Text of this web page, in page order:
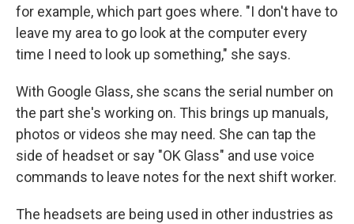
for example, which part goes where. "I don't have to
leave my area to go look at the computer every
time I need to look up something," she says.
With Google Glass, she scans the serial number on
the part she's working on. This brings up manuals,
photos or videos she may need. She can tap the
side of headset or say "OK Glass" and use voice
commands to leave notes for the next shift worker.
The headsets are being used in other industries as